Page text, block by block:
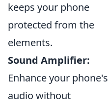
keeps your phone
protected from the
elements.
Sound Amplifier:
Enhance your phone's
audio without